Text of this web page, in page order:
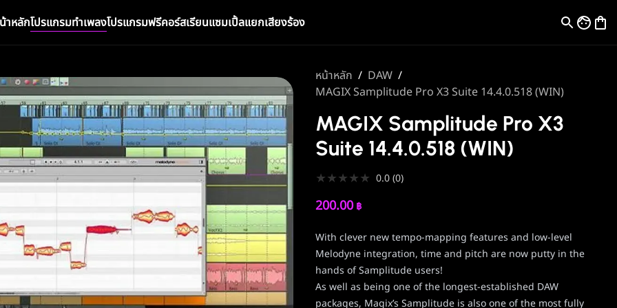
าหลักโปรแกรมทำเพลงโปรแกรมฟรีคอร์สเรียนแซมเปิ้ลแยกเสียงร้อง
หน้าหลัก / DAW /
MAGIX Samplitude Pro X3 Suite 14.4.0.518 (WIN)
MAGIX Samplitude Pro X3
Suite 14.4.0.518 (WIN)
★★★★★ 0.0 (0)
200.00 ฿
With clever new tempo-mapping features and low-level
Melodyne integration, time and pitch are now putty in the
hands of Samplitude users!
As well as being one of the longest-established DAW
packages, Magix’s Samplitude is also one of the most fully